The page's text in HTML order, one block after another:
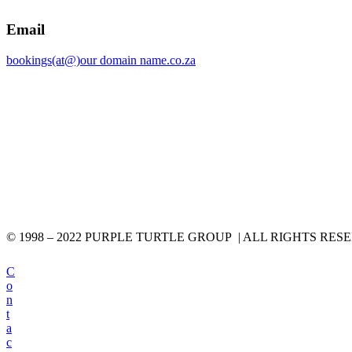
Email
bookings(at@)our domain name.co.za
© 1998 – 2022 PURPLE TURTLE GROUP | ALL RIGHTS
C
o
n
t
a
c